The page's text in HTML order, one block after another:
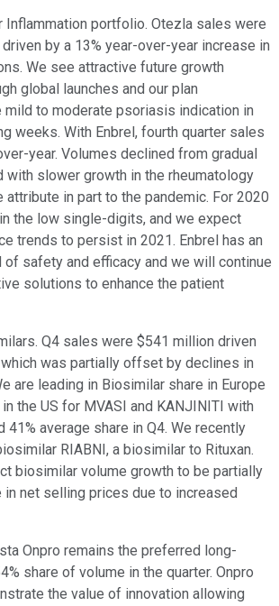
Inflammation portfolio. Otezla sales were
by a 13% year-over-year increase in
We see attractive future growth
global launches and our plan
to moderate psoriasis indication in
weeks. With Enbrel, fourth quarter sales
year. Volumes declined from gradual
with slower growth in the rheumatology
attribute in part to the pandemic. For 2020
the low single-digits, and we expect
trends to persist in 2021. Enbrel has an
safety and efficacy and we will continue
solutions to enhance the patient
Q4 sales were $541 million driven
was partially offset by declines in
are leading in Biosimilar share in Europe
the US for MVASI and KANJINITI with
41% average share in Q4. We recently
RIABNI, a biosimilar to Rituxan.
biosimilar volume growth to be partially
net selling prices due to increased
Onpro remains the preferred long-
share of volume in the quarter. Onpro
the value of innovation allowing